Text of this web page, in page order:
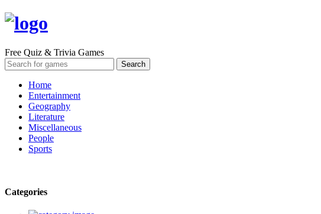
Free Quiz & Trivia Games
Home
Entertainment
Geography
Literature
Miscellaneous
People
Sports
Categories